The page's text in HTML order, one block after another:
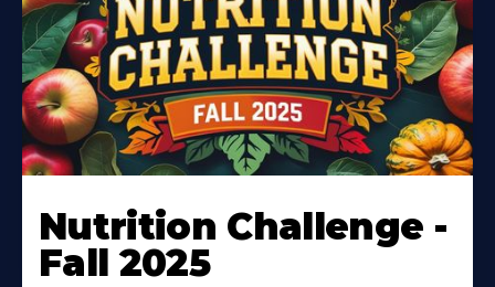
Nutrition Challenge -
Fall 2025